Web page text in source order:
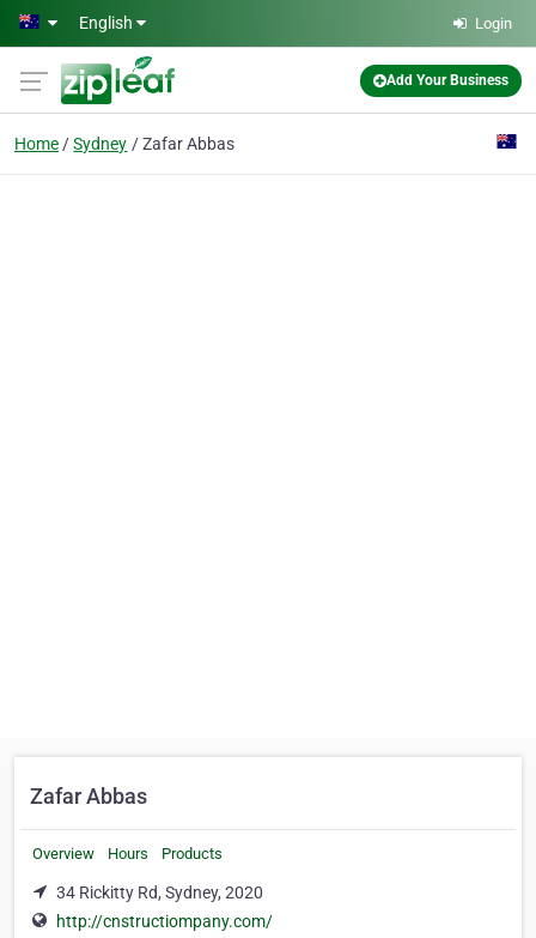
Skip to main content
English Login
Add Your Business
Home Sydney Zafar Abbas
Zafar Abbas
Overview Hours Products
34 Rickitty Rd, Sydney, 2020
http://cnstructiompany.com/